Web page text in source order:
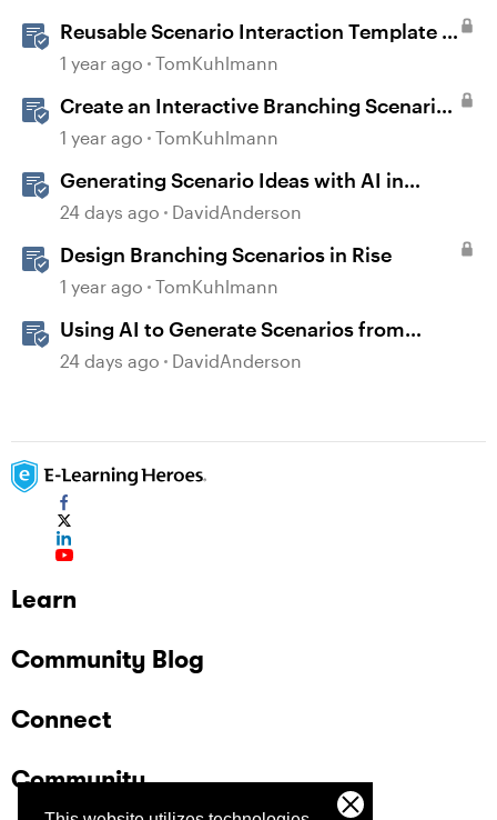
Reusable Scenario Interaction Template in
Storyline 360
1 year ago TomKuhlmann
Create an Interactive Branching Scenario
Template in Storyline 360
1 year ago TomKuhlmann
Generating Scenario Ideas with AI in
Storyline
24 days ago DavidAnderson
Design Branching Scenarios in Rise
1 year ago TomKuhlmann
Using AI to Generate Scenarios from
Existing Content in Storyline
24 days ago DavidAnderson
Learn
Community Blog
Connect
Community